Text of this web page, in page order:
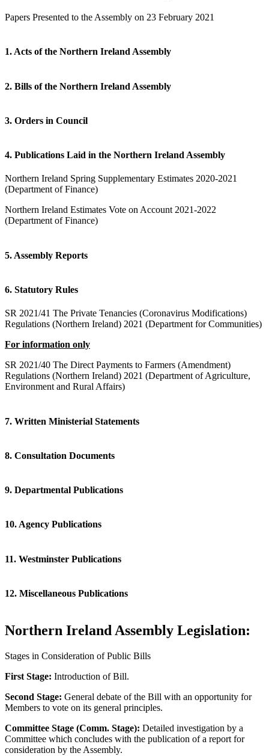
Papers Presented to the Assembly on 23 February 2021
1. Acts of the Northern Ireland Assembly
2. Bills of the Northern Ireland Assembly
3. Orders in Council
4. Publications Laid in the Northern Ireland Assembly
Northern Ireland Spring Supplementary Estimates 2020-2021
(Department of Finance)
Northern Ireland Estimates Vote on Account 2021-2022
(Department of Finance)
5. Assembly Reports
6. Statutory Rules
SR 2021/41 The Private Tenancies (Coronavirus Modifications)
Regulations (Northern Ireland) 2021 (Department for Communities)
For information only
SR 2021/40 The Direct Payments to Farmers (Amendment)
Regulations (Northern Ireland) 2021 (Department of Agriculture,
Environment and Rural Affairs)
7. Written Ministerial Statements
8. Consultation Documents
9. Departmental Publications
10. Agency Publications
11. Westminster Publications
12. Miscellaneous Publications
Northern Ireland Assembly Legislation:
Stages in Consideration of Public Bills
First Stage: Introduction of Bill.
Second Stage: General debate of the Bill with an opportunity for
Members to vote on its general principles.
Committee Stage (Comm. Stage): Detailed investigation by a
Committee which concludes with the publication of a report for
consideration by the Assembly.